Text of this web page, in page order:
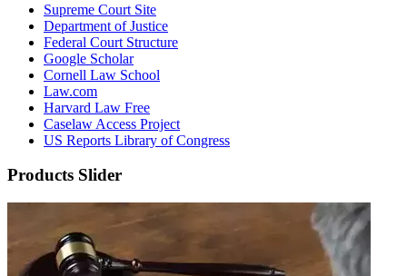
Supreme Court Site
Department of Justice
Federal Court Structure
Google Scholar
Cornell Law School
Law.com
Harvard Law Free
Caselaw Access Project
US Reports Library of Congress
Products Slider